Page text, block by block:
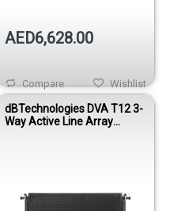
AED6,628.00
Wishlist
Compare
dBTechnologies DVA T12 3-
Way Active Line Array